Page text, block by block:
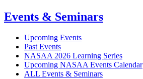
Events & Seminars
Upcoming Events
Past Events
NASAA 2026 Learning Series
Upcoming NASAA Events Calendar
ALL Events & Seminars